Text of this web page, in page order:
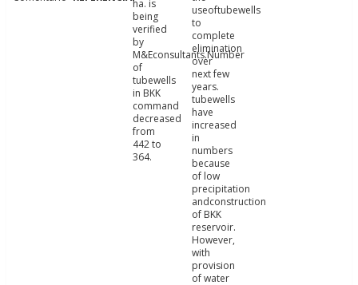
ha. is
being
verified
by
M&Econsultants.Number
of
tubewells
in BKK
command
decreased
from
442 to
364.
useoftubewells
to
complete
elimination
over
next few
years.
tubewells
have
increased
in
numbers
because
of low
precipitation
andconstruction
of BKK
reservoir.
However,
with
provision
of water